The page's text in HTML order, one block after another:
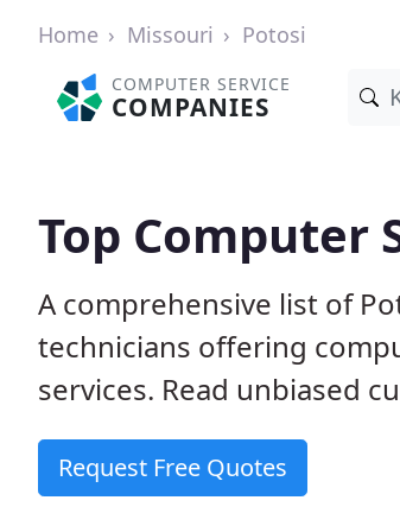
Home Missouri Potosi
COMPUTER SERVICE
COMPANIES
Top Computer
A comprehensive list of
technicians offering
services. Read unbiased
Request Free Quotes